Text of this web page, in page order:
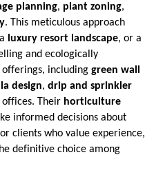
planning, plant zoning,
. This meticulous approach
luxury resort landscape, or a
and ecologically
offerings, including green wall
design, drip and sprinkler
Their horticulture
informed decisions about
clients who value experience,
definitive choice among